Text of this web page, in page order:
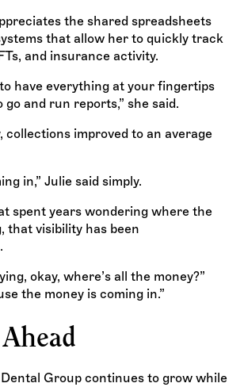
the shared spreadsheets
that allow her to quickly track
and insurance activity.
have everything at your fingertips
and run reports,” she said.
collections improved to an average
in,” Julie said simply.
spent years wondering where the
that visibility has been
okay, where’s all the money?”
the money is coming in.”
Group continues to grow while